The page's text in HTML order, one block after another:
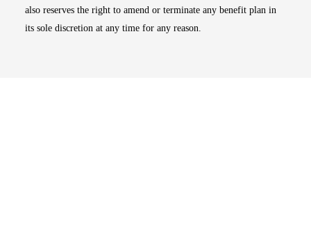
also reserves the right to amend or terminate any benefit plan in
its sole discretion at any time for any reason.